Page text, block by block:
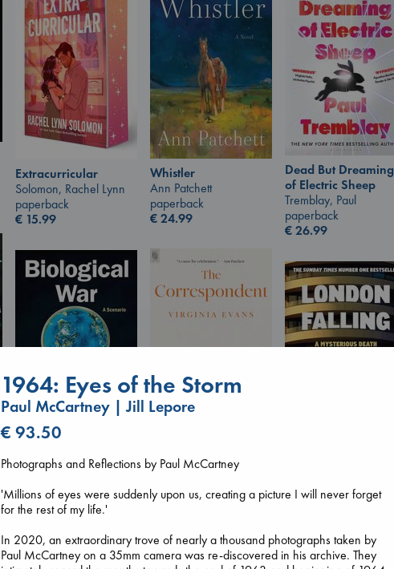
Dead But Dreaming
of Electric Sheep
Tremblay, Paul
paperback
€26.99
Extracurricular
Solomon, Rachel Lynn
paperback
€ 15.99
Whistler
Ann Patchett
paperback
€24.99
Evans, Virginia
paperback
€ 16.99
Jacobsen, Annie
€27.99
paperback
1964: Eyes of the Storm
Paul McCartney | Jill Lepore
€ 93.50
Photographs and Reflections by Paul McCartney
'Millions of eyes were suddenly upon us, creating a picture I will never forget
for the rest of my life.'
In 2020, an extraordinary trove of nearly a thousand photographs taken by
Paul McCartney on a 35mm camera was re-discovered in his archive. They